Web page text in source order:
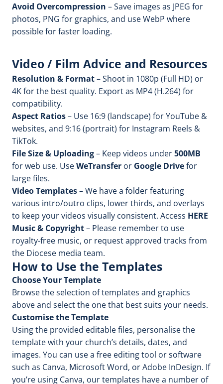
Avoid Overcompression – Save images as JPEG for
photos, PNG for graphics, and use WebP where
possible for faster loading.
Video / Film Advice and Resources
Resolution & Format– Shoot in 1080p (Full HD) or
4K for the best quality. Export as MP4 (H.264) for
compatibility.
Aspect Ratios– Use 16:9 (landscape) for YouTube &
websites, and 9:16 (portrait) for Instagram Reels &
TikTok.
File Size & Uploading– Keep videos under500MB
for web use. UseWeTransfer or Google Drivefor
large files.
Video Templates– We have a folder featuring
various intro/outro clips, lower thirds, and overlays
to keep your videos visually consistent. Access HERE
Music & Copyright– Please remember to use
royalty-free music, or request approved tracks from
the Diocese media team.
How to Use the Templates
Choose Your Template
Browse the selection of templates and graphics
above and select the one that best suits your needs.
Customise the Template
Using the provided editable files, personalise the
template with your church’s details, dates, and
images. You can use a free editing tool or software
such as Canva, Microsoft Word, or Adobe InDesign. If
you’re using Canva, our templates have a number of